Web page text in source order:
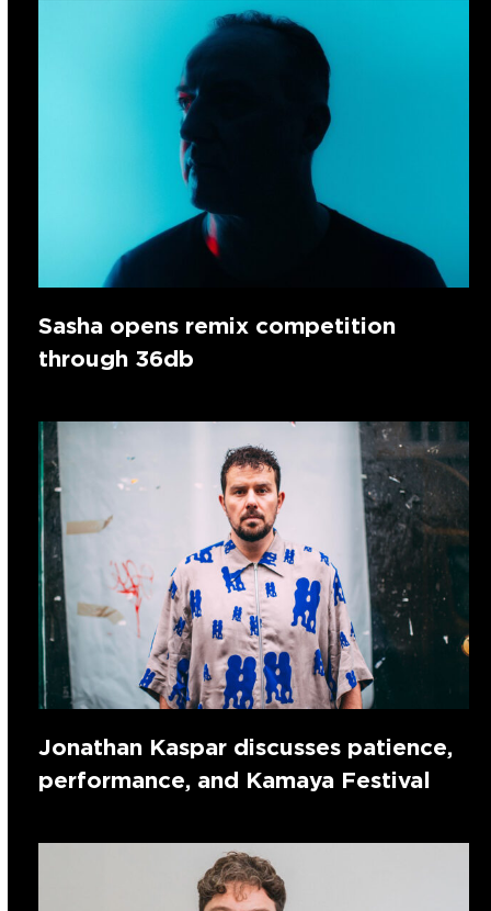
Sasha opens remix competition
through 36db
Jonathan Kaspar discusses patience,
performance, and Kamaya Festival